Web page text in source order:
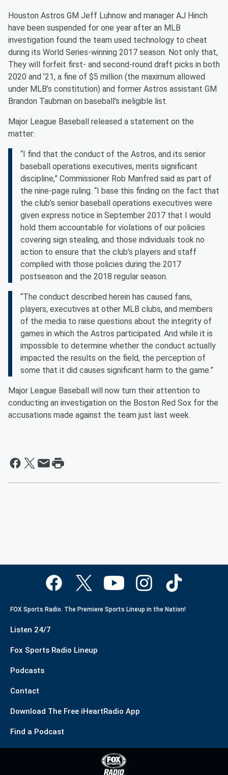
Houston Astros GM Jeff Luhnow and manager AJ Hinch
have been suspended for one year after an MLB
investigation found the team used technology to cheat
during its World Series-winning 2017 season. Not only that,
They will forfeit first- and second-round draft picks in both
2020 and ’21, a fine of $5 million (the maximum allowed
under MLB’s constitution) and former Astros assistant GM
Brandon Taubman on baseball’s ineligible list.
Major League Baseball released a statement on the
matter:
“I find that the conduct of the Astros, and its senior
baseball operations executives, merits significant
discipline,” Commissioner Rob Manfred said as part of
the nine-page ruling. “I base this finding on the fact that
the club’s senior baseball operations executives were
given express notice in September 2017 that I would
hold them accountable for violations of our policies
covering sign stealing, and those individuals took no
action to ensure that the club’s players and staff
complied with those policies during the 2017
postseason and the 2018 regular season.
“The conduct described herein has caused fans,
players, executives at other MLB clubs, and members
of the media to raise questions about the integrity of
games in which the Astros participated. And while it is
impossible to determine whether the conduct actually
impacted the results on the field, the perception of
some that it did causes significant harm to the game.”
Major League Baseball will now turn their attention to
conducting an investigation on the Boston Red Sox for the
accusations made against the team just last week.
FOX Sports Radio. The Premiere Sports Lineup in the Nation!
Listen 24/7
Fox Sports Radio Lineup
Podcasts
Contact
Download The Free iHeartRadio App
Find a Podcast